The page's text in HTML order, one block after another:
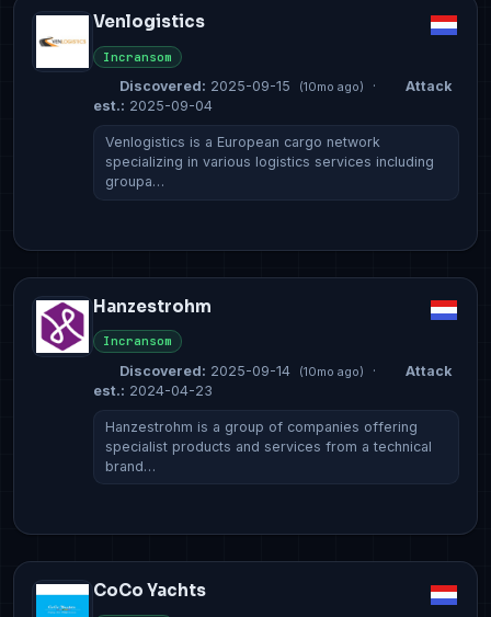
Venlogistics
Incransom
Discovered: 2025-09-15 (10mo ago) ·
Attack
est.: 2025-09-04
Venlogistics is a European cargo network
specializing in various logistics services including
groupa…
Hanzestrohm
Incransom
Discovered: 2025-09-14 (10mo ago) ·
Attack
est.: 2024-04-23
Hanzestrohm is a group of companies offering
specialist products and services from a technical
brand…
CoCo Yachts